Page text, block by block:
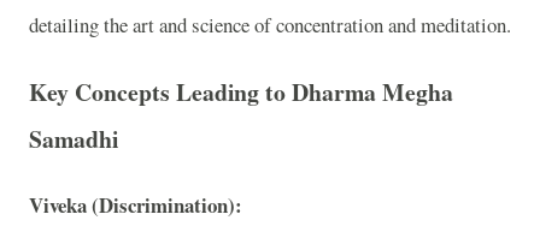
detailing the art and science of concentration and meditation.
Key Concepts Leading to Dharma Megha
Samadhi
Viveka (Discrimination):